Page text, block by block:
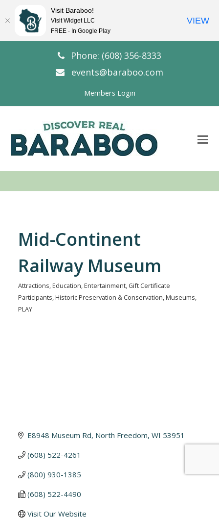
Phone: (608) 356-8333
events@baraboo.com
Members Login
Mid-Continent
Railway Museum
Categories
Attractions Education Entertainment Gift Certificate
Participants Historic Preservation & Conservation Museums
PLAY
E8948 Museum Rd North Freedom WI 53951
(608) 522-4261
(800) 930-1385
(608) 522-4490
Visit Our Website
Visit Baraboo!
Visit Widget LLC
FREE - In Google Play
VIEW